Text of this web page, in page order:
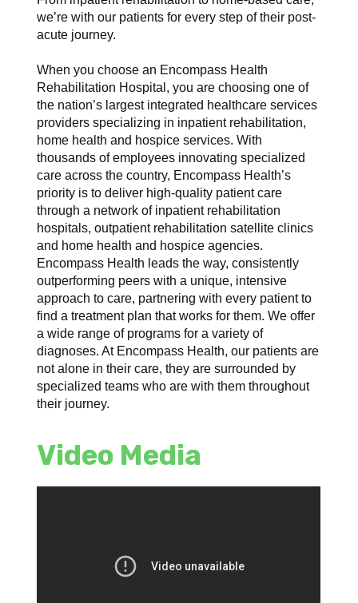
we’re with our patients for every step of their post-
acute journey.
When you choose an Encompass Health
Rehabilitation Hospital, you are choosing one of
the nation’s largest integrated healthcare services
providers specializing in inpatient rehabilitation,
home health and hospice services. With
thousands of employees innovating specialized
care across the country, Encompass Health’s
priority is to deliver high-quality patient care
through a network of inpatient rehabilitation
hospitals, outpatient rehabilitation satellite clinics
and home health and hospice agencies.
Encompass Health leads the way, consistently
outperforming peers with a unique, intensive
approach to care, partnering with every patient to
find a treatment plan that works for them. We offer
a wide range of programs for a variety of
diagnoses. At Encompass Health, our patients are
not alone in their care, they are surrounded by
specialized teams who are with them throughout
their journey.
Video Media